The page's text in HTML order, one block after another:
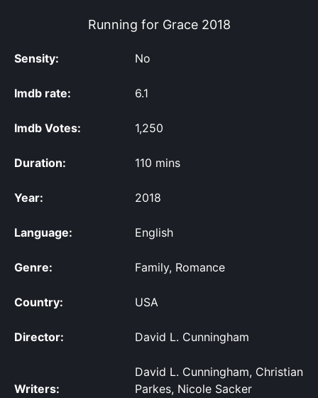
Running for Grace2018
Sensity: No
Imdb rate: 6.1
Imdb Votes: 1,250
Duration: 110 mins
Year: 2018
Language: English
Genre: Family, Romance
Country: USA
Director: David L. Cunningham
Writers:
David L. Cunningham, Christian
Parkes, Nicole Sacker